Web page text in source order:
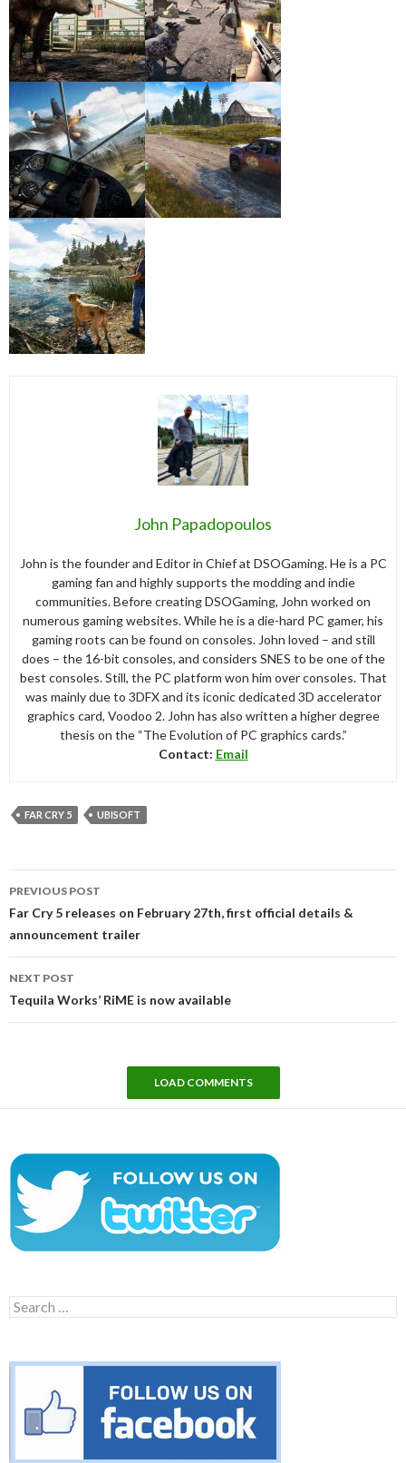
John Papadopoulos
John is the founder and Editor in Chief at DSOGaming. He is a PC
gaming fan and highly supports the modding and indie
communities. Before creating DSOGaming, John worked on
numerous gaming websites. While he is a die-hard PC gamer, his
gaming roots can be found on consoles. John loved – and still
does – the 16-bit consoles, and considers SNES to be one of the
best consoles. Still, the PC platform won him over consoles. That
was mainly due to 3DFX and its iconic dedicated 3D accelerator
graphics card, Voodoo 2. John has also written a higher degree
thesis on the “The Evolution of PC graphics cards.”
Contact: Email
FAR CRY 5 UBISOFT
navigation
PREVIOUS POST
Far Cry 5 releases on February 27th, first official details &
announcement trailer
NEXT POST
Tequila Works’ RiME is now available
LOAD COMMENTS
Search
for: